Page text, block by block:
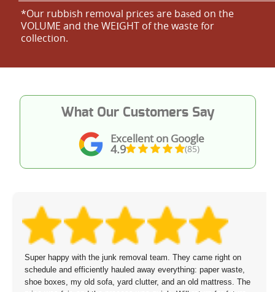
*Our rubbish removal prіces are baѕed on the
VOLUME and the WEІGHT of the waste for
collection.
Excellent on Google
4.9 (85)
What Our Customers Say
Super happy with the junk removal team. They came right on
schedule and efficiently hauled away everything: paper waste,
shoe boxes, my old sofa, yard clutter, and an old mattress. The